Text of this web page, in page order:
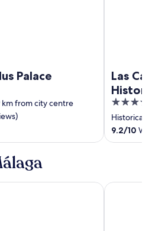
Palace
km from city centre
Las
4
out
of
5
Historical
9.2/10
Hotel of the WorldLivensa